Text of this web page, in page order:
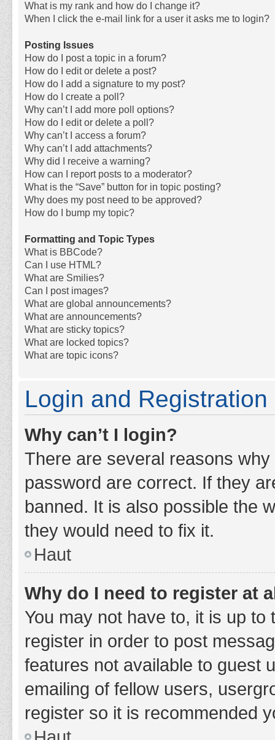
What is my rank and how do I change it?
When I click the e-mail link for a user it asks me to login?
Posting Issues
How do I post a topic in a forum?
How do I edit or delete a post?
How do I add a signature to my post?
How do I create a poll?
Why can’t I add more poll options?
How do I edit or delete a poll?
Why can’t I access a forum?
Why can’t I add attachments?
Why did I receive a warning?
How can I report posts to a moderator?
What is the “Save” button for in topic posting?
Why does my post need to be approved?
How do I bump my topic?
Formatting and Topic Types
What is BBCode?
Can I use HTML?
What are Smilies?
Can I post images?
What are global announcements?
What are announcements?
What are sticky topics?
What are locked topics?
What are topic icons?
Login and Registration
Why can’t I login?
There are several reasons
password are correct. If they
banned. It is also possible the
they would need to fix it.
Haut
Why do I need to register at
You may not have to, it is up
register in order to post
features not available to guest
emailing of fellow users,
register so it is recommended